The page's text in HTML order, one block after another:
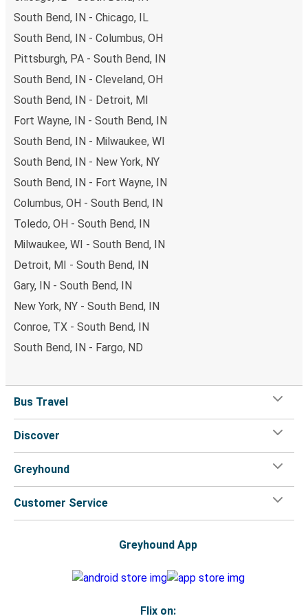
points. If you're on the hunt for a cheap ticket to Chicago
95th & Dan Ryan, remember to book early. Traveling on
some of the most budget-friendly fares available!
South Bend, IN - Chicago, IL
South Bend, IN - Columbus, OH
Pittsburgh, PA - South Bend, IN
South Bend, IN - Cleveland, OH
South Bend, IN - Detroit, MI
Fort Wayne, IN - South Bend, IN
South Bend, IN - Milwaukee, WI
South Bend, IN - New York, NY
South Bend, IN - Fort Wayne, IN
Columbus, OH - South Bend, IN
Toledo, OH - South Bend, IN
Milwaukee, WI - South Bend, IN
Detroit, MI - South Bend, IN
Gary, IN - South Bend, IN
New York, NY - South Bend, IN
Conroe, TX - South Bend, IN
South Bend, IN - Fargo, ND
Bus Travel
Discover
Greyhound
Customer Service
Greyhound App
Flix on: